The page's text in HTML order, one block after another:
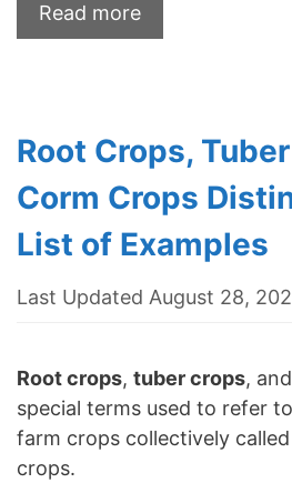
Read more
Root Crops,
Corm Crops
List of Examples
Last Updated August 28,
Root crops, tuber crops, and
special terms used to refer
farm crops collectively
crops.